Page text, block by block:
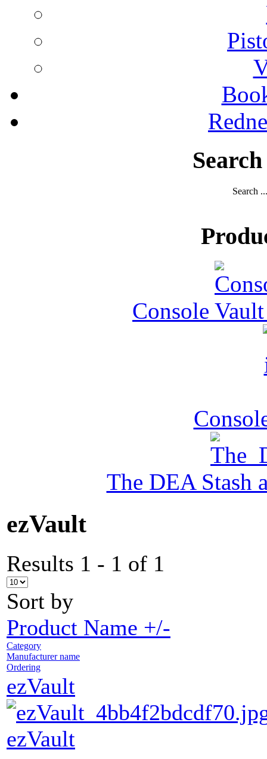
Search ...
Console
The DEA Stash
ezVault
Results 1 - 1 of 1
Sort by
Product Name +/-
Category
Manufacturer name
Ordering
ezVault
ezVault